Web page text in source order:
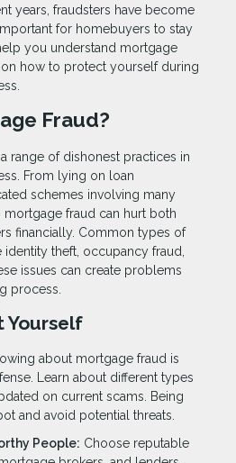
years, fraudsters have become
for homebuyers to stay
you understand mortgage
how to protect yourself during
Fraud?
range of dishonest practices in
From lying on loan
schemes involving many
fraud can hurt both
financially. Common types of
theft, occupancy fraud,
issues can create problems
process.
Yourself
about mortgage fraud is
Learn about different types
on current scams. Being
and avoid potential threats.
People: Choose reputable